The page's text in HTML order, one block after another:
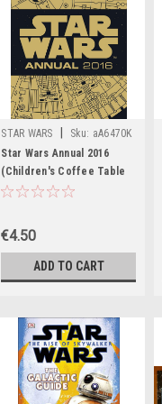
STAR WARS Sku: aA6470K
Star Wars Annual 2016
(Children's Coffee Table
book)
€4.50
ADD TO CART